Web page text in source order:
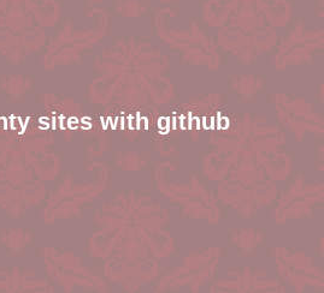
sites with github